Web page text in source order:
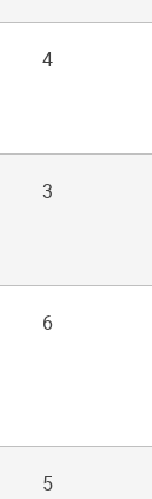
4
3
6
5